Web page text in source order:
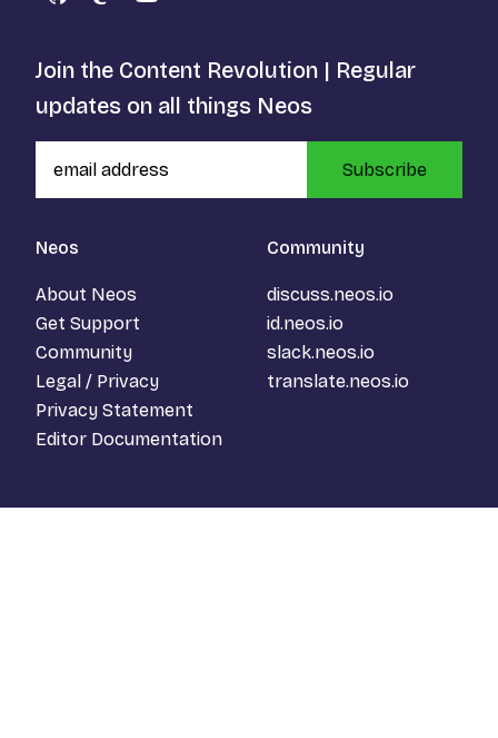
GitHubMastodon
YouTube
Neos
About Neos
Get Support
Community
Legal / Privacy
Privacy Statement
Editor Documentation
Community
discuss.neos.io
id.neos.io
slack.neos.io
translate.neos.io
Join the Content Revolution | Regular
updates on all things Neos
Subscribe